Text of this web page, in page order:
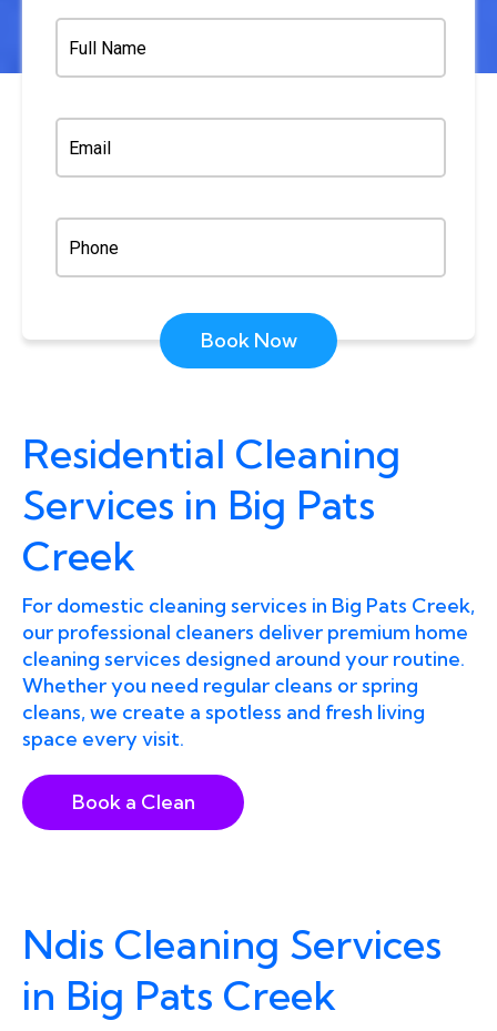
Book Now
Residential Cleaning
Services in Big Pats
Creek
For domestic cleaning services in Big Pats Creek,
our professional cleaners deliver premium home
cleaning services designed around your routine.
Whether you need regular cleans or spring
cleans, we create a spotless and fresh living
space every visit.
Book a Clean
Ndis Cleaning Services
in Big Pats Creek